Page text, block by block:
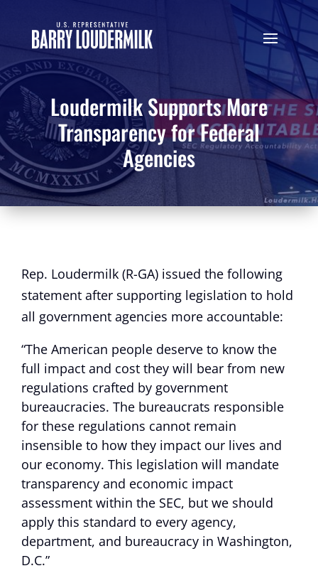
Loudermilk Supports More
Transparency for Federal
Agencies
Rep. Loudermilk (R-GA) issued the following
statement after supporting legislation to hold
all government agencies more accountable:
“The American people deserve to know the
full impact and cost they will bear from new
regulations crafted by government
bureaucracies. The bureaucrats responsible
for these regulations cannot remain
insensible to how they impact our lives and
our economy. This legislation will mandate
transparency and economic impact
assessment within the SEC, but we should
apply this standard to every agency,
department, and bureaucracy in Washington,
D.C.”